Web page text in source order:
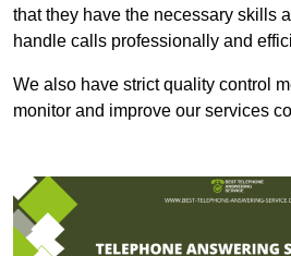
that they have the necessary skills
handle calls professionally and
We also have strict quality control
monitor and improve our services